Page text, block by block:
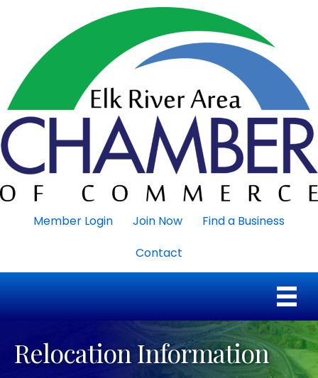
Member Login Join Now
Find a Business
Contact
Relocation Information